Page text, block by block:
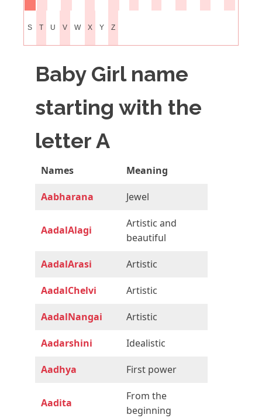
S T U V W X Y Z
Baby Girl name
starting with the
letter A
Names Meaning
Aabharana Jewel
AadalAlagi
Artistic and
beautiful
AadalArasi Artistic
AadalChelvi Artistic
AadalNangai Artistic
Aadarshini Idealistic
Aadhya First power
Aadita
From the
beginning